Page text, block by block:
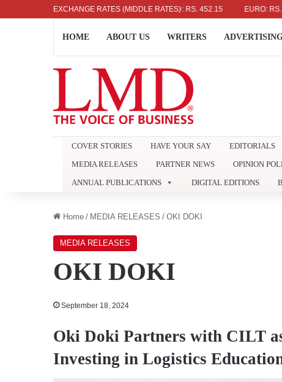
EXCHANGE RATES (MIDDLE RATES)
US DOLLAR: RS. 336.04 UK POUND: RS. 452.15 EURO: RS. 386.89
HOME ABOUT US WRITERS
COVER STORIES HAVE YOUR SAY EDITORIALS
MEDIA RELEASES
PARTNER NEWS OPINION
ANNUAL PUBLICATIONS
DIGITAL EDITIONS
Home / MEDIA RELEASES / OKI DOKI
MEDIA RELEASES
OKI DOKI
September 18, 2024
Oki Doki Partners with CILT
Investing in Logistics